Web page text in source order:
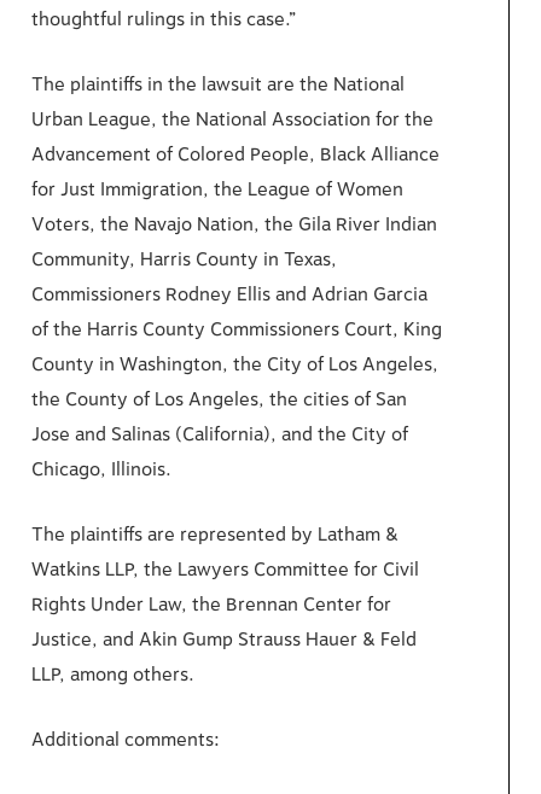
thoughtful rulings in this case.”
The plaintiffs in the lawsuit are the National
Urban League, the National Association for the
Advancement of Colored People, Black Alliance
for Just Immigration, the League of Women
Voters, the Navajo Nation, the Gila River Indian
Community, Harris County in Texas,
Commissioners Rodney Ellis and Adrian Garcia
of the Harris County Commissioners Court, King
County in Washington, the City of Los Angeles,
the County of Los Angeles, the cities of San
Jose and Salinas (California), and the City of
Chicago, Illinois.
The plaintiffs are represented by Latham &
Watkins LLP, the Lawyers Committee for Civil
Rights Under Law, the Brennan Center for
Justice, and Akin Gump Strauss Hauer & Feld
LLP, among others.
Additional comments: